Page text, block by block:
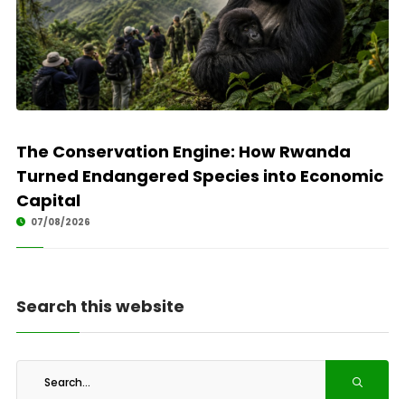
The Conservation Engine: How Rwanda
Turned Endangered Species into Economic
Capital
07/08/2026
Search this website